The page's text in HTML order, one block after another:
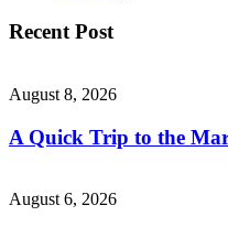
Recent Post
August 8, 2026
A Quick Trip to the
August 6, 2026